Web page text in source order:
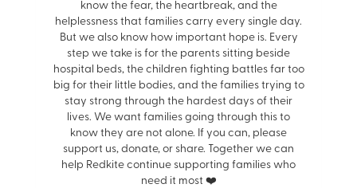
know the fear, the heartbreak, and the
helplessness that families carry every single day.
But we also know how important hope is. Every
step we take is for the parents sitting beside
hospital beds, the children fighting battles far too
big for their little bodies, and the families trying to
stay strong through the hardest days of their
lives. We want families going through this to
know they are not alone. If you can, please
support us, donate, or share. Together we can
help Redkite continue supporting families who
need it most ❤️